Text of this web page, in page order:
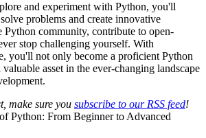
and experiment with Python, you'll
problems and create innovative
Python community, contribute to open-
stop challenging yourself. With
you'll not only become a proficient Python
asset in the ever-changing landscape
make sure you subscribe to our RSS feed!
Python: From Beginner to Advanced